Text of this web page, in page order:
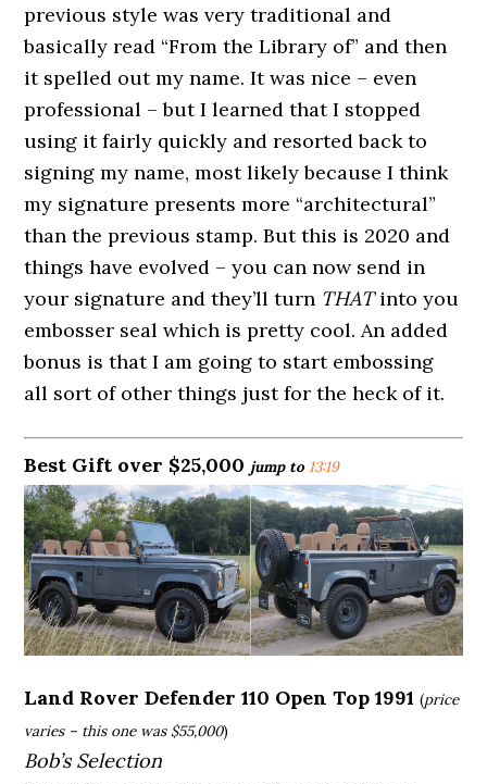
previous style was very traditional and
basically read “From the Library of” and then
it spelled out my name. It was nice – even
professional – but I learned that I stopped
using it fairly quickly and resorted back to
signing my name, most likely because I think
my signature presents more “architectural”
than the previous stamp. But this is 2020 and
things have evolved – you can now send in
your signature and they’ll turn THATinto you
embosser seal which is pretty cool. An added
bonus is that I am going to start embossing
all sort of other things just for the heck of it.
Best Gift over $25,000 jump to 13:19
Land Rover Defender 110 Open Top 1991 (price
varies – this one was $55,000)
Bob’s Selection